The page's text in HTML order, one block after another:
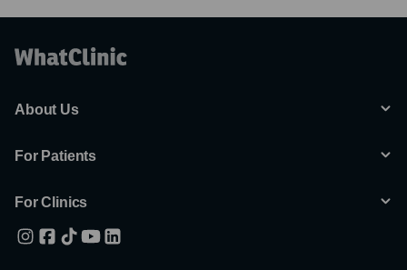
About Us
For Patients
For Clinics